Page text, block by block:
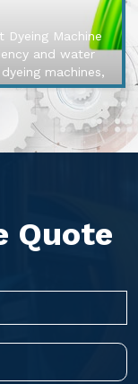
Dyeing Machine
and water
machines,
Quote